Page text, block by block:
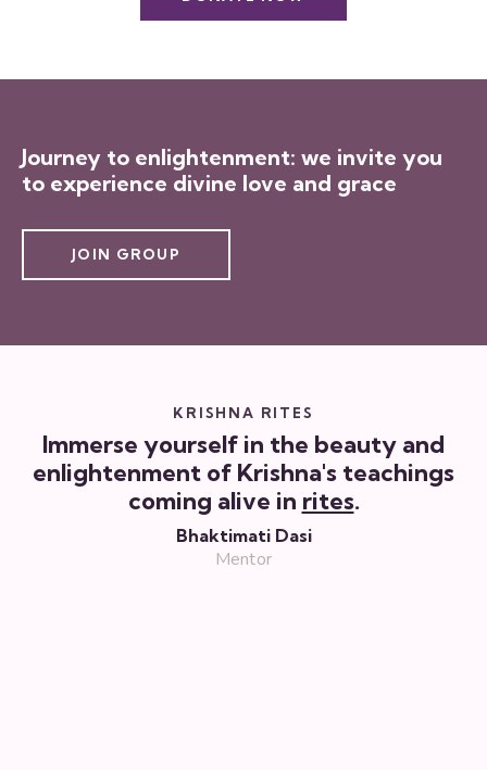
Journey to enlightenment: we invite you
to experience divine love and grace
JOIN GROUP
KRISHNA RITES
Immerse yourself in the beauty and
enlightenment of Krishna's teachings
coming alive in rites.
Bhaktimati Dasi
Mentor